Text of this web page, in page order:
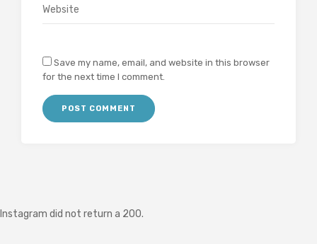
Save my name, email, and website in this browser
for the next time I comment.
Instagram did not return a 200.